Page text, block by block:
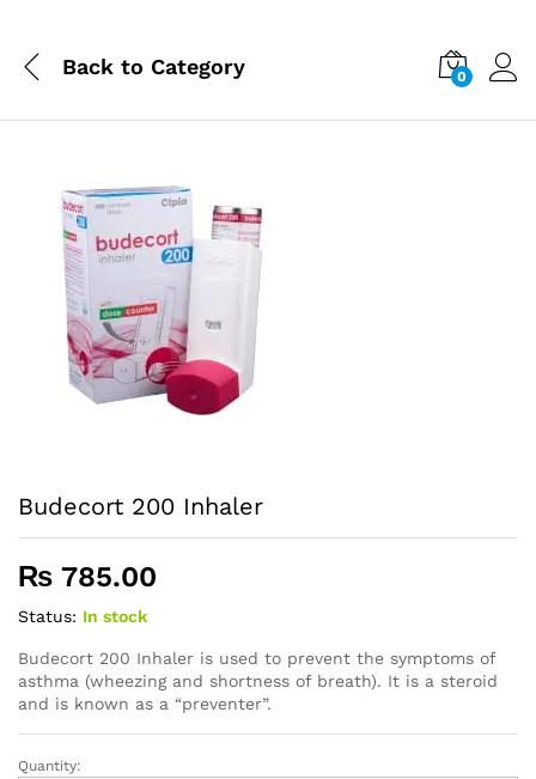
Back to Category 0
Budecort 200 Inhaler
₨ 785.00
Status: In stock
Budecort 200 Inhaler is used to prevent the symptoms of
asthma (wheezing and shortness of breath). It is a steroid
and is known as a “preventer”.
Budecort
Quantity: